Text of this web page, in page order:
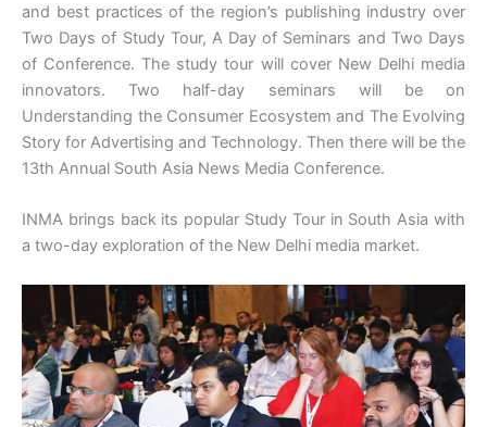
and best practices of the region’s publishing industry over
Two Days of Study Tour, A Day of Seminars and Two Days
of Conference. The study tour will cover New Delhi media
innovators. Two half-day seminars will be on
Understanding the Consumer Ecosystem and The Evolving
Story for Advertising and Technology. Then there will be the
13th Annual South Asia News Media Conference.
INMA brings back its popular Study Tour in South Asia with
a two-day exploration of the New Delhi media market.